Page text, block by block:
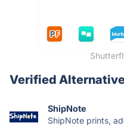
Verified
ShipNote
ShipNote prints,